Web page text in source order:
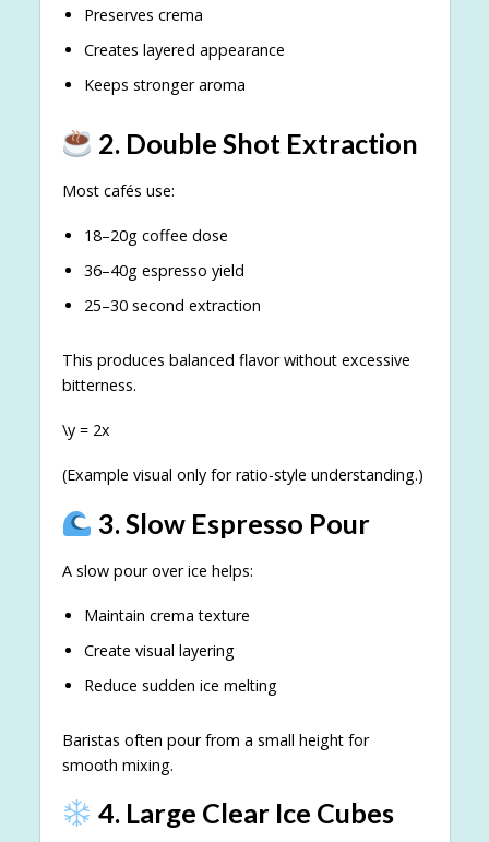
Preserves crema
Creates layered appearance
Keeps stronger aroma
2. Double Shot Extraction
Most cafés use:
18–20g coffee dose
36–40g espresso yield
25–30 second extraction
This produces balanced flavor without excessive
bitterness.
\y = 2x
(Example visual only for ratio-style understanding.)
3. Slow Espresso Pour
A slow pour over ice helps:
Maintain crema texture
Create visual layering
Reduce sudden ice melting
Baristas often pour from a small height for
smooth mixing.
4. Large Clear Ice Cubes